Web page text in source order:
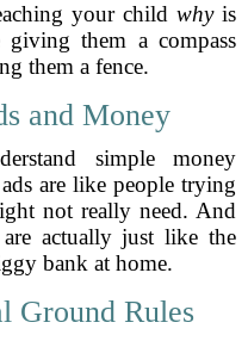
your child whyis
them a compass
them a fence.
and Money
simple money
are like people trying
not really need. And
actually just like the
bank at home.
Ground Rules